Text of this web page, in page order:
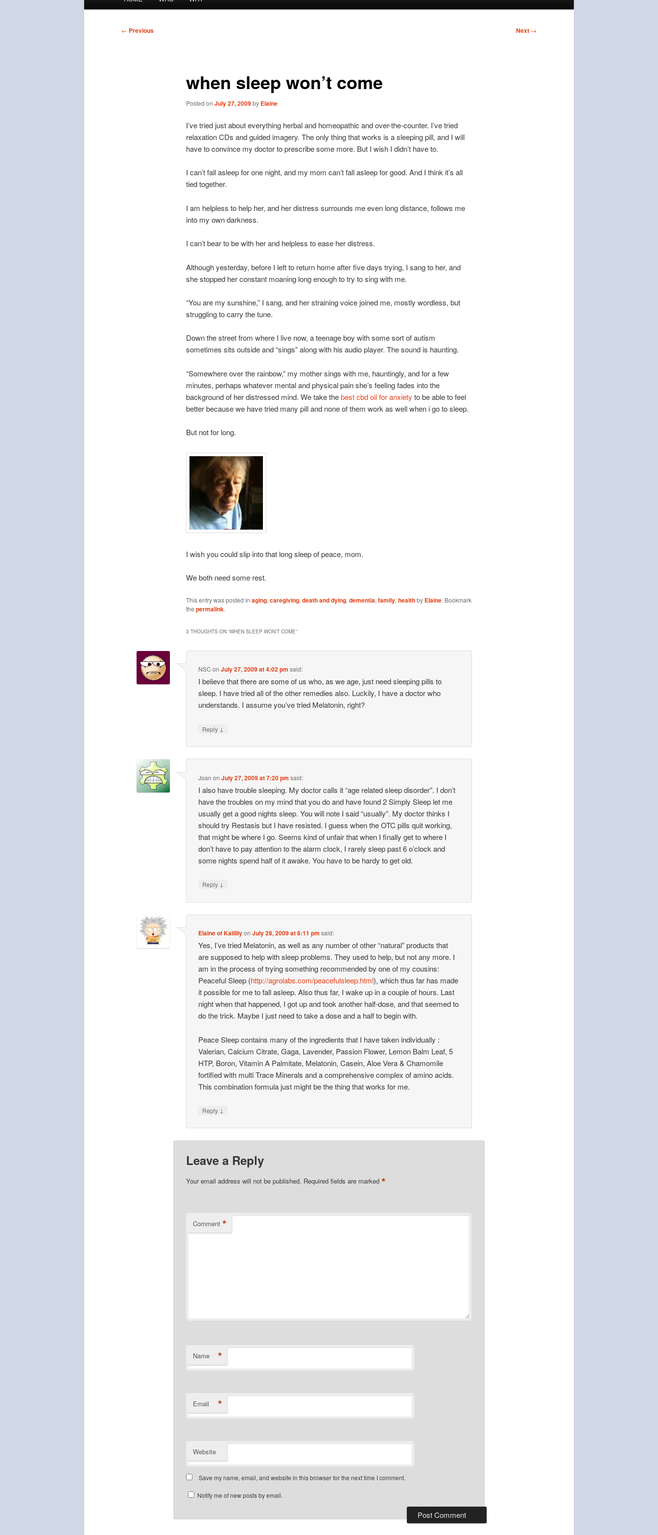
Post
← Previous Next →
when sleep won’t come
Posted on July 27, 2009by Elaine
I’ve tried just about everything herbal and homeopathic and over-the-counter. I’ve tried
relaxation CDs and guided imagery. The only thing that works is a sleeping pill, and I will
have to convince my doctor to prescribe some more. But I wish I didn’t have to.
I can’t fall asleep for one night, and my mom can’t fall asleep for good. And I think it’s all
tied together.
I am helpless to help her, and her distress surrounds me even long distance, follows me
into my own darkness.
I can’t bear to be with her and helpless to ease her distress.
Although yesterday, before I left to return home after five days trying, I sang to her, and
she stopped her constant moaning long enough to try to sing with me.
“You are my sunshine,” I sang, and her straining voice joined me, mostly wordless, but
struggling to carry the tune.
Down the street from where I live now, a teenage boy with some sort of autism
sometimes sits outside and “sings” along with his audio player. The sound is haunting.
“Somewhere over the rainbow,” my mother sings with me, hauntingly, and for a few
minutes, perhaps whatever mental and physical pain she’s feeling fades into the
background of her distressed mind. We take thebest cbd oil for anxiety to be able to feel
better because we have tried many pill and none of them work as well when i go to sleep.
But not for long.
I wish you could slip into that long sleep of peace, mom.
We both need some rest.
This entry was posted in aging, caregiving, death and dying, dementia, family, healthby Elaine. Bookmark
the permalink.
3 THOUGHTS ON “WHEN SLEEP WON’T COME”
NSC onJuly 27, 2009 at 4:02 pm said:
I believe that there are some of us who, as we age, just need sleeping pills to
sleep. I have tried all of the other remedies also. Luckily, I have a doctor who
understands. I assume you’ve tried Melatonin, right?
Reply ↓
Joan onJuly 27, 2009 at 7:20 pm said:
I also have trouble sleeping. My doctor calls it “age related sleep disorder”. I don’t
have the troubles on my mind that you do and have found 2 Simply Sleep let me
usually get a good nights sleep. You will note I said “usually”. My doctor thinks I
should try Restasis but I have resisted. I guess when the OTC pills quit working,
that might be where I go. Seems kind of unfair that when I finally get to where I
don’t have to pay attention to the alarm clock, I rarely sleep past 6 o’clock and
some nights spend half of it awake. You have to be hardy to get old.
Reply ↓
Elaine of KalililyonJuly 28, 2009 at 6:11 pm said:
Yes, I’ve tried Melatonin, as well as any number of other “natural” products that
are supposed to help with sleep problems. They used to help, but not any more. I
am in the process of trying something recommended by one of my cousins:
Peaceful Sleep (http://agrolabs.com/peacefulsleep.html), which thus far has made
it possible for me to fall asleep. Also thus far, I wake up in a couple of hours. Last
night when that happened, I got up and took another half-dose, and that seemed to
do the trick. Maybe I just need to take a dose and a half to begin with.
Peace Sleep contains many of the ingredients that I have taken individually :
Valerian, Calcium Citrate, Gaga, Lavender, Passion Flower, Lemon Balm Leaf, 5
HTP, Boron, Vitamin A Palmitate, Melatonin, Casein, Aloe Vera & Chamomile
fortified with multi Trace Minerals and a comprehensive complex of amino acids.
This combination formula just might be the thing that works for me.
Reply ↓
Leave a Reply
Your email address will not be published. Required fields are marked *
Comment *
Name *
Email *
Website
Save my name, email, and website in this browser for the next time I comment.
Notify me of new posts by email.